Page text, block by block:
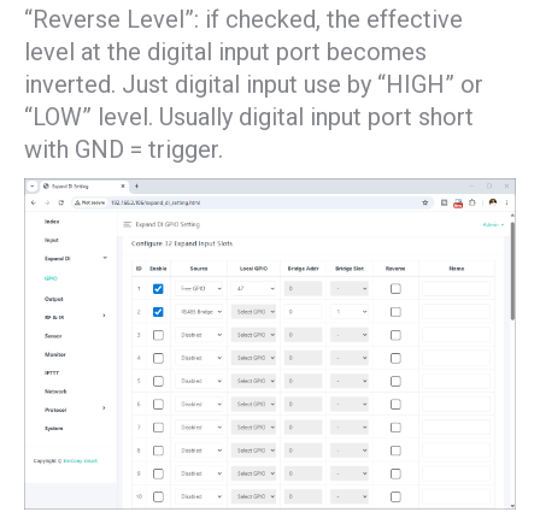
“Reverse Level”: if checked, the effective
level at the digital input port becomes
inverted. Just digital input use by “HIGH” or
“LOW” level. Usually digital input port short
with GND = trigger.